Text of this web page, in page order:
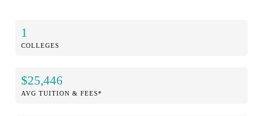
1
COLLEGES
$25,446
AVG TUITION & FEES*